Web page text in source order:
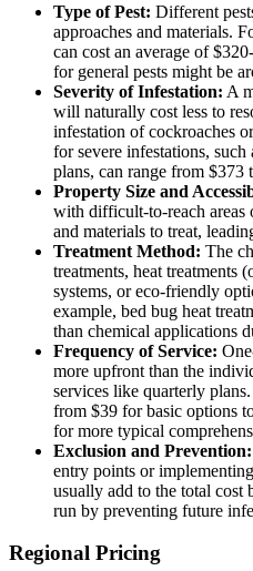
Type of Pest: Different
approaches and materials.
can cost an average of
for general pests might be
Severity of Infestation: A
will naturally cost less to
infestation of cockroaches
for severe infestations,
plans, can range from $373
Property Size and
with difficult-to-reach areas
and materials to treat,
Treatment Method: The
treatments, heat treatments
systems, or eco-friendly
example, bed bug heat
than chemical applications
Frequency of Service:
more upfront than the
services like quarterly
from $39 for basic options
for more typical
Exclusion and Prevention:
entry points or
usually add to the total cost
run by preventing future
Regional Pricing